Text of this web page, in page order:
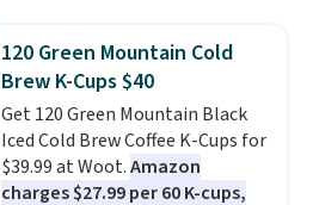
That works out to about $0.71
per serving for a mix packed
with over 25 vitamins, natural
caffeine, B12 for energy, and
electrolytes for hydration. You
get real energy without the
jitters, and there is zero sugar in
120 Green Mountain Cold
Brew K-Cups $40
Get 120 Green Mountain Black
Iced Cold Brew Coffee K-Cups for
$39.99 at Woot.Amazon
charges $27.99 per 60 K-cups,